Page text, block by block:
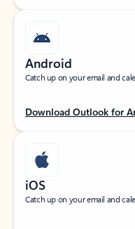
Android
Catch up on your email and
Download Outlook for
iOS
Catch up on your email and